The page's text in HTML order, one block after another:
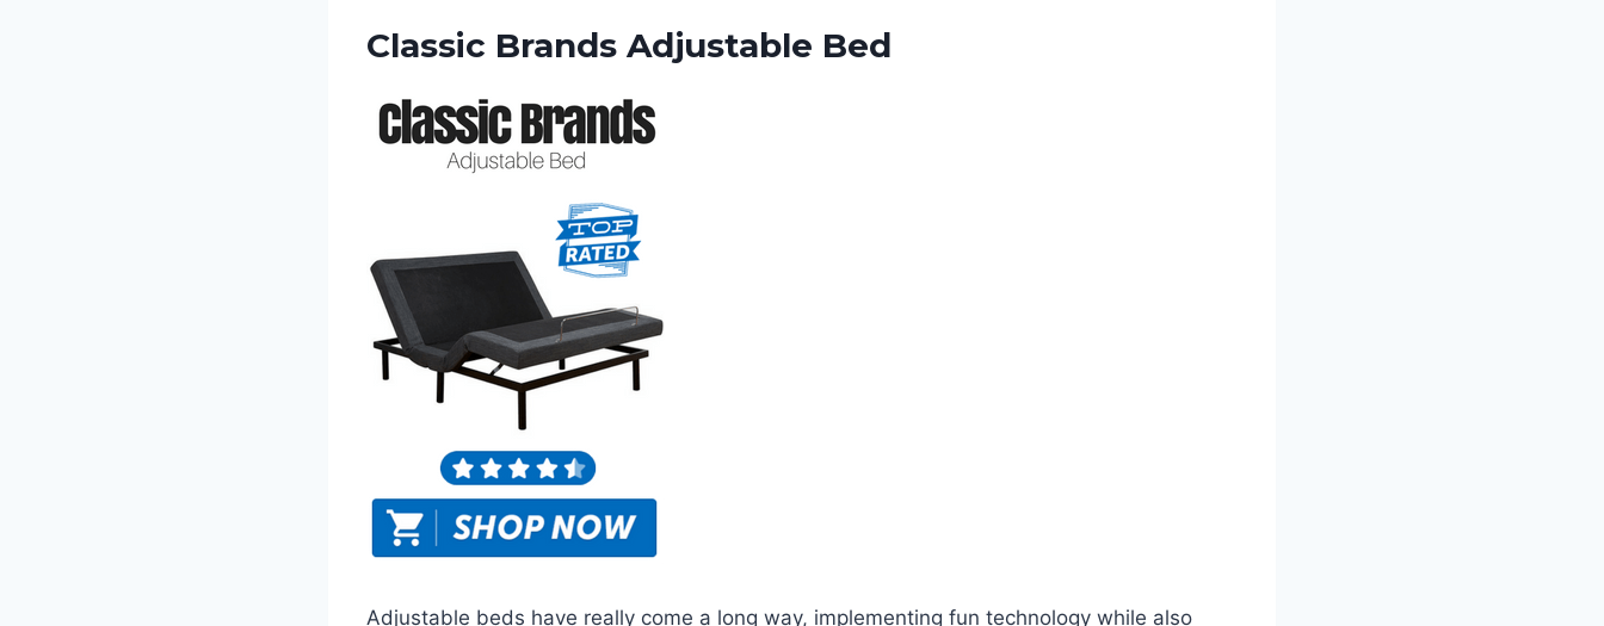
Classic Brands Adjustable Bed
Adjustable beds have really come a long way, implementing fun technology while also